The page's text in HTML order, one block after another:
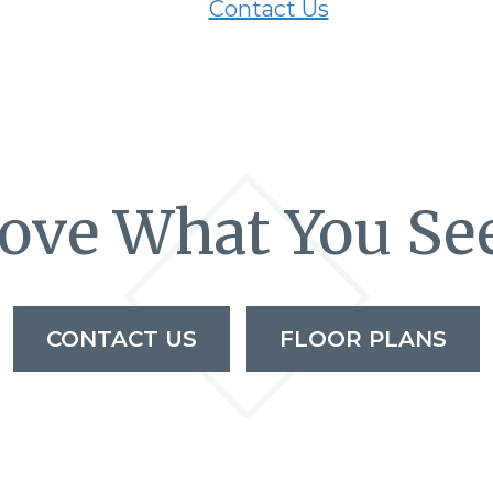
Contact Us
What You
CONTACT US FLOOR PLANS